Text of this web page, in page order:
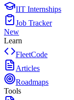
IIT Internships
Job Tracker
New
Learn
FleetCode
Articles
Roadmaps
Tools